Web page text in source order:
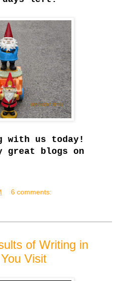
with us today!
great blogs on
6 comments:
of Writing in
Visit